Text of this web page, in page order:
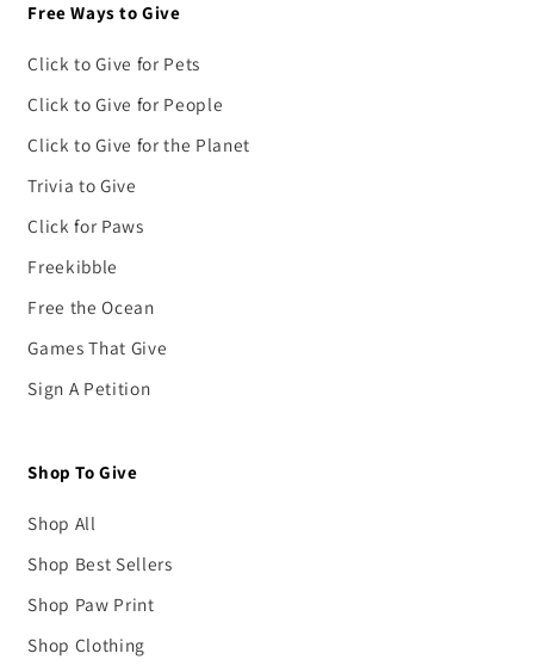
Free Ways to Give
Click to Give for Pets
Click to Give for People
Click to Give for the Planet
Trivia to Give
Click for Paws
Freekibble
Free the Ocean
Games That Give
Sign A Petition
Shop To Give
Shop All
Shop Best Sellers
Shop Paw Print
Shop Clothing